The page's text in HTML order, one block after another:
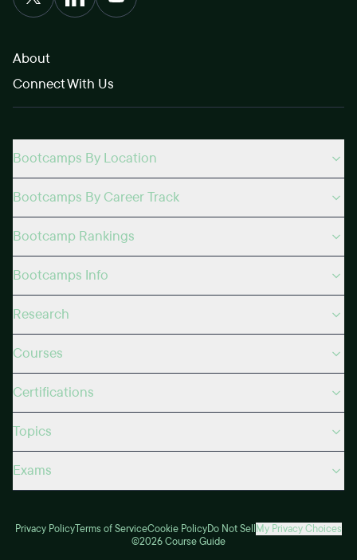
About
Connect With Us
Bootcamps By Location
Bootcamps By Career Track
Bootcamp Rankings
Bootcamps Info
Research
Courses
Certifications
Topics
Exams
Privacy PolicyTerms of ServiceCookie PolicyDo Not Sell My Privacy Choices
©2026 Course Guide